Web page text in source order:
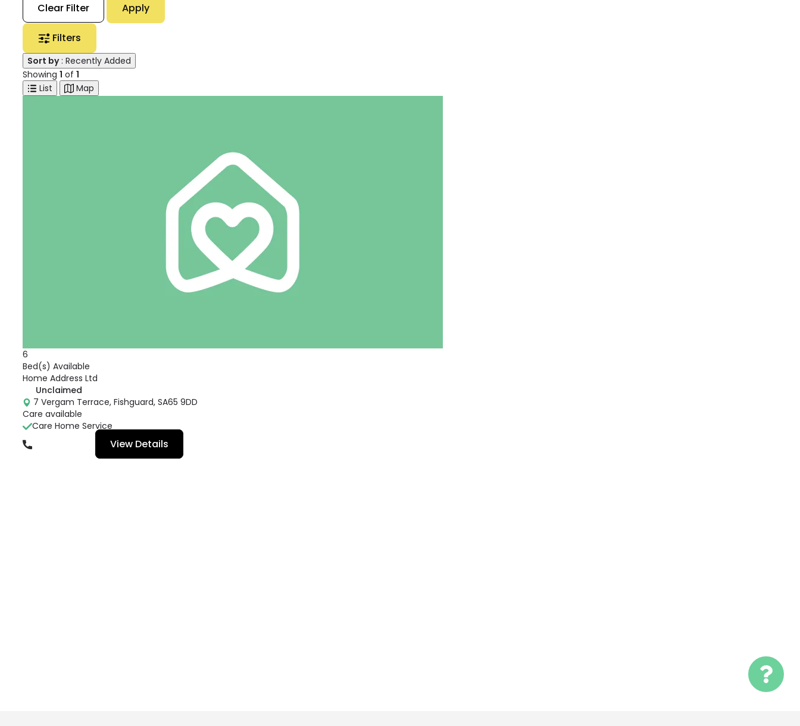
Clear Filter Apply
Filters
Sort by : Recently Added
Showing 1 of 1
List
Map
6
Bed(s) Available
Home Address Ltd
Unclaimed
7 Vergam Terrace, Fishguard, SA65 9DD
Care available
Care Home Service
View Details